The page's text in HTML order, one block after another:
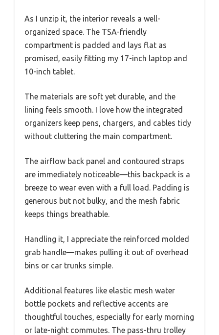
As I unzip it, the interior reveals a well-
organized space. The TSA-friendly
compartment is padded and lays flat as
promised, easily fitting my 17-inch laptop and
10-inch tablet.
The materials are soft yet durable, and the
lining feels smooth. I love how the integrated
organizers keep pens, chargers, and cables tidy
without cluttering the main compartment.
The airflow back panel and contoured straps
are immediately noticeable—this backpack is a
breeze to wear even with a full load. Padding is
generous but not bulky, and the mesh fabric
keeps things breathable.
Handling it, I appreciate the reinforced molded
grab handle—makes pulling it out of overhead
bins or car trunks simple.
Additional features like elastic mesh water
bottle pockets and reflective accents are
thoughtful touches, especially for early morning
or late-night commutes. The pass-thru trolley